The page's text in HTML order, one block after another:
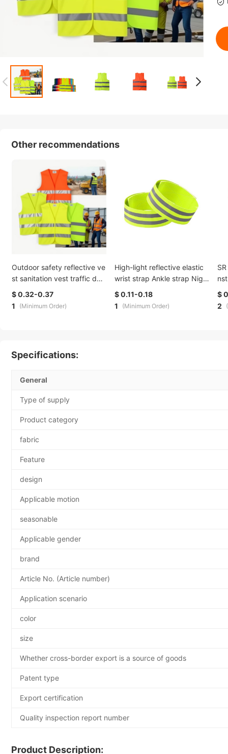
Other recommendations
Outdoor safety reflective ve
st sanitation vest traffic dut
y reflective clothing safety r
oad service can print logo di
$ 0.32-0.37
1
(Minimum Order)
High-light reflective elastic
wrist strap Ankle strap Nigh
t running ride elastic Reflecti
ve elastic band printable
$ 0.11-0.18
1
(Minimum Order)
$
2
Specifications:
General
Type of supply
Product category
fabric
Feature
design
Applicable motion
seasonable
Applicable gender
brand
Article No. (Article number)
Application scenario
color
size
Whether cross-border export is a source of goods
Patent type
Export certification
Quality inspection report number
Product Description: